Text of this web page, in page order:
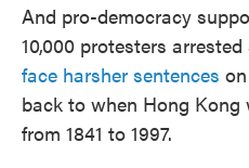
And pro-democracy
10,000 protesters
face harsher sentences
back to when Hong
from 1841 to 1997.